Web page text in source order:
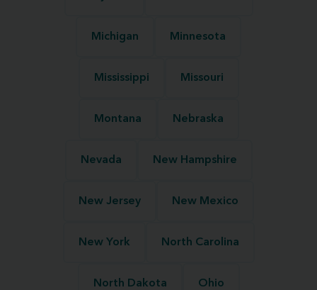
Michigan Minnesota
Mississippi Missouri
Montana Nebraska
Nevada New Hampshire
New Jersey New Mexico
New York North Carolina
North Dakota Ohio